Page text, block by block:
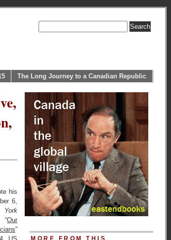
The Long Journey to a Canadian Republic
his
6,
York
“Our
”
MORE FROM THIS